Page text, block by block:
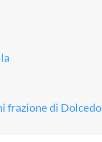
frazione di Dolcedo